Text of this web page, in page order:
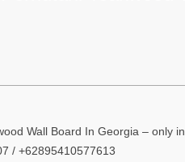
Wall Board In Georgia – only
/ +62895410577613